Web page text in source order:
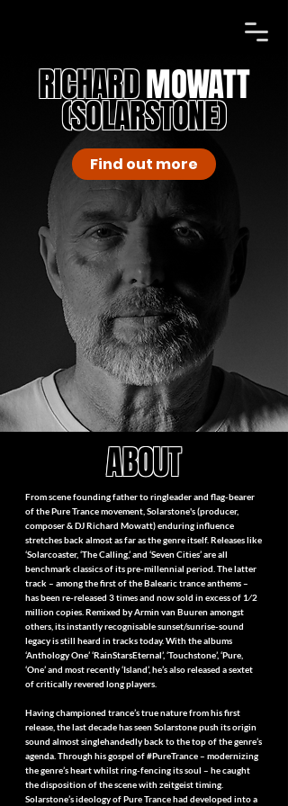
RICHARDMOWATT
(SOLARSTONE)
Find out more
ABOUT
From scene founding father to ringleader and flag-bearer
of the Pure Trance movement, Solarstone's (producer,
composer & DJ Richard Mowatt) enduring influence
stretches back almost as far as the genre itself. Releases like
‘Solarcoaster, ‘The Calling,’ and ‘Seven Cities’ are all
benchmark classics of its pre-millennial period. The latter
track – among the first of the Balearic trance anthems –
has been re-released 3 times and now sold in excess of 1⁄2
million copies. Remixed by Armin van Buuren amongst
others, its instantly recognisable sunset/sunrise-sound
legacy is still heard in tracks today. With the albums
‘Anthology One’ ‘RainStarsEternal’, ‘Touchstone’, ‘Pure,
‘One’ and most recently ‘Island’, he’s also released a sextet
of critically revered long players.
Having championed trance’s true nature from his first
release, the last decade has seen Solarstone push its origin
sound almost singlehandedly back to the top of the genre’s
agenda. Through his gospel of #PureTrance – modernizing
the genre’s heart whilst ring-fencing its soul – he caught
the disposition of the scene with zeitgeist timing.
Solarstone’s ideology of Pure Trance had developed into a